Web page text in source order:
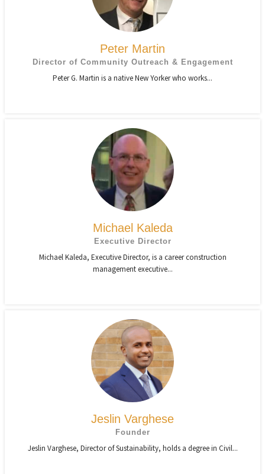
Peter Martin
Director of Community Outreach & Engagement
Peter G. Martin is a native New Yorker who works...
Michael Kaleda
Executive Director
Michael Kaleda, Executive Director, is a career construction
management executive...
Jeslin Varghese
Founder
Jeslin Varghese, Director of Sustainability, holds a degree in Civil...